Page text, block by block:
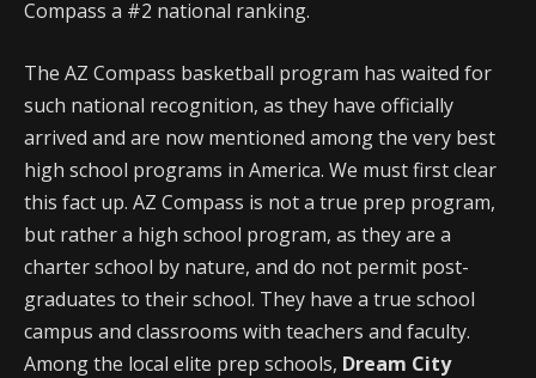
Compass a #2 national ranking.
The AZ Compass basketball program has waited for
such national recognition, as they have officially
arrived and are now mentioned among the very best
high school programs in America. We must first clear
this fact up. AZ Compass is not a true prep program,
but rather a high school program, as they are a
charter school by nature, and do not permit post-
graduates to their school. They have a true school
campus and classrooms with teachers and faculty.
Among the local elite prep schools, Dream City